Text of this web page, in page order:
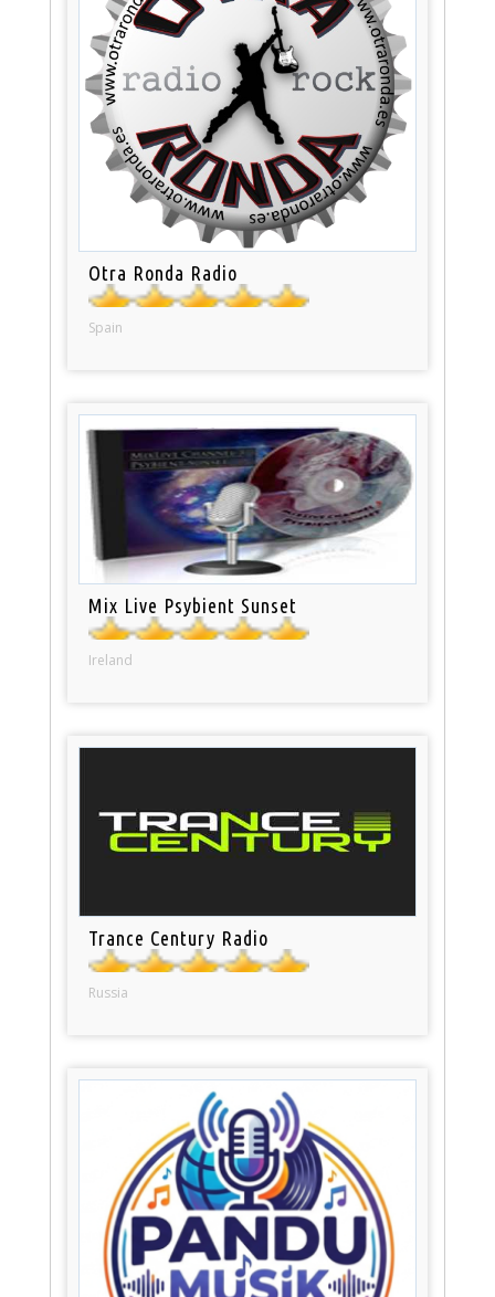
Otra Ronda Radio
Spain
Mix Live Psybient Sunset
Ireland
Trance Century Radio
Russia